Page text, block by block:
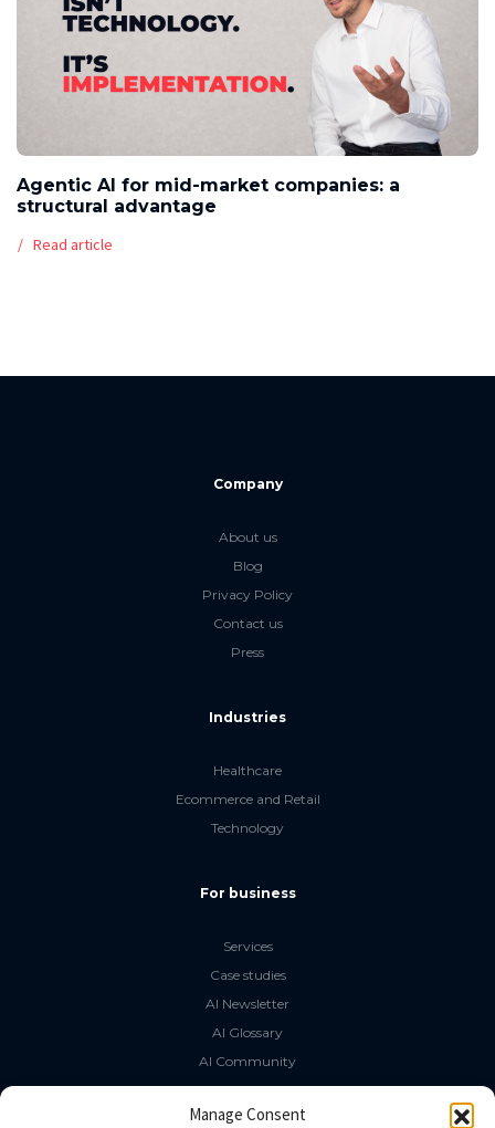
Manage Consent
Agentic AI for mid-market companies: a
structural advantage
Read article
Company
About us
Blog
Privacy Policy
Contact us
Press
Industries
Healthcare
Ecommerce and Retail
Technology
For business
Services
Case studies
AI Newsletter
AI Glossary
AI Community
The LLM Book